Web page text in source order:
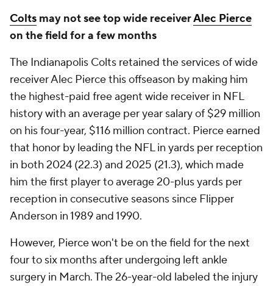
Colts may not see top wide receiverAlec Pierce
on the field for a few months
The Indianapolis Colts retained the services of wide
receiver Alec Pierce this offseason by making him
the highest-paid free agent wide receiver in NFL
history with an average per year salary of $29 million
on his four-year, $116 million contract. Pierce earned
that honor by leading the NFL in yards per reception
in both 2024 (22.3) and 2025 (21.3), which made
him the first player to average 20-plus yards per
reception in consecutive seasons since Flipper
Anderson in 1989 and 1990.
However, Pierce won't be on the field for the next
four to six months after undergoing left ankle
surgery in March. The 26-year-old labeled the injury